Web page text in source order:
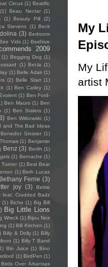
My
My
artist
Circus (1) Beatific
(1) Beau Nectar (1)
(1) Beauty Pill
(2)
Stevens (1) Beck
(3) Bedroom
Bee Vids (1) Beehive
2009
(1) Begging Dog (1)
(1) Bel-la (1)
(1) Belle Adair (1)
(2) Belle Starr (1)
(1) Ben Catley (1)
(1) Ben Ford-
Ben Mauro (1) Ben
(1) Ben Stalets (1)
Ben Witkowski (1)
and The Bad Ideas
Benedict Sinister (1)
(1) Benjamin
Benz (3) Berith (1)
(1) Bernache (1)
Turner (1) Best Bear
(1) Beth Lucas
Bethany Ferrie (3)
joy (3)
Bettie
feat. Crudded Badz
(1) Biche (1) Big Bill
Big Little Lions
Wreck (1) Bijou Noir
(1) Bill Kirchen (1)
Billy & Dolly (1) Billy
(1) Billy T Band
Bin Juice (1) Bino
(1) BirdPen (1)
Birds Over Arkansas